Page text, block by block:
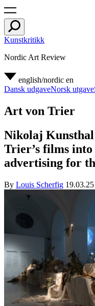
Kunstkritikk
Nordic Art Review
english/nordic en
Dansk udgaveNorsk utgave
Art von Trier
Nikolaj
Trier’s films
advertising for
By Louis Scherfig 19.03.25